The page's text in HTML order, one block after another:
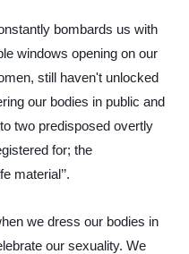
bombards us with
windows opening on our
still haven't unlocked
our bodies in public and
two predisposed overtly
for; the
material’’.
we dress our bodies in
our sexuality. We